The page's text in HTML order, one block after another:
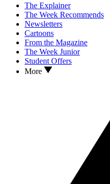
The Explainer
The Week Recommends
Newsletters
Cartoons
From the Magazine
The Week Junior
Student Offers
More